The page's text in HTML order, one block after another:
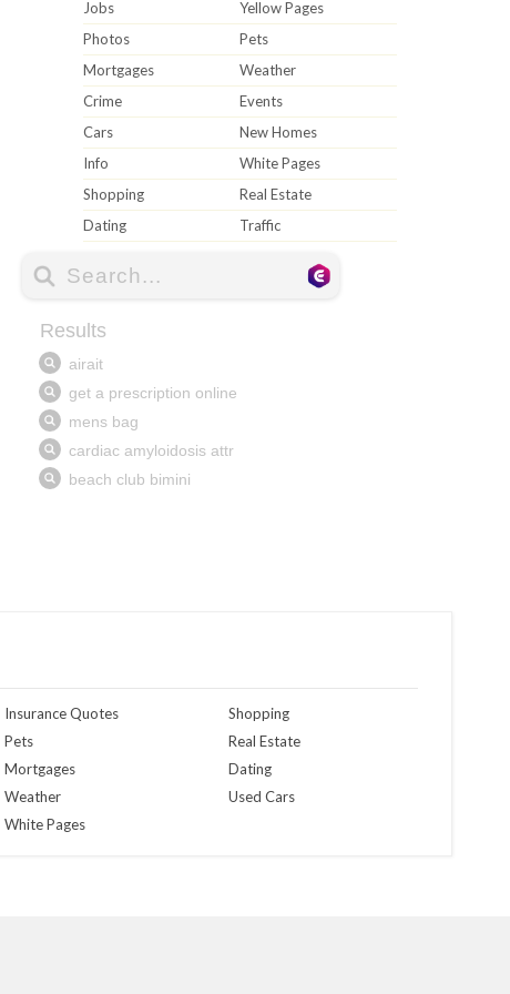
Jobs
Yellow Pages
Photos
Pets
Mortgages
Weather
Crime
Events
Cars
New Homes
Info
White Pages
Shopping
Real Estate
Dating
Traffic
Insurance Quotes
Pets
Mortgages
Weather
White Pages
Shopping
Real Estate
Dating
Used Cars